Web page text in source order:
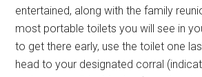
entertained, along with the family
most portable toilets you will see in
to get there early, use the toilet one
head to your designated corral